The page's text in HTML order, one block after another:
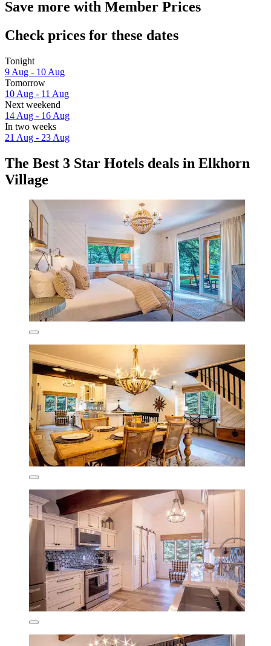
Save more with Member Prices
Check prices for these dates
Tonight
9 Aug - 10 Aug
Tomorrow
10 Aug - 11 Aug
Next weekend
14 Aug - 16 Aug
In two weeks
21 Aug - 23 Aug
The Best 3 Star Hotels deals in Elkhorn
Village